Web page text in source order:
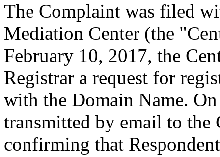
The Complaint was filed
Mediation Center (the
February 10, 2017, the
Registrar a request for
with the Domain Name.
transmitted by email to the
confirming that